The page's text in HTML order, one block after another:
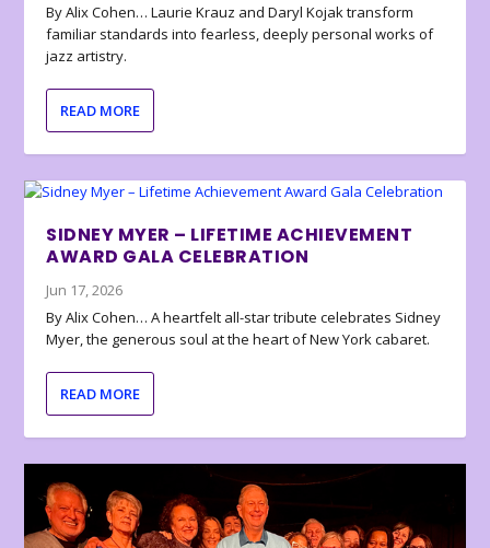
By Alix Cohen… Laurie Krauz and Daryl Kojak transform
familiar standards into fearless, deeply personal works of
jazz artistry.
READ MORE
SIDNEY MYER – LIFETIME ACHIEVEMENT
AWARD GALA CELEBRATION
Jun 17, 2026
By Alix Cohen… A heartfelt all-star tribute celebrates Sidney
Myer, the generous soul at the heart of New York cabaret.
READ MORE